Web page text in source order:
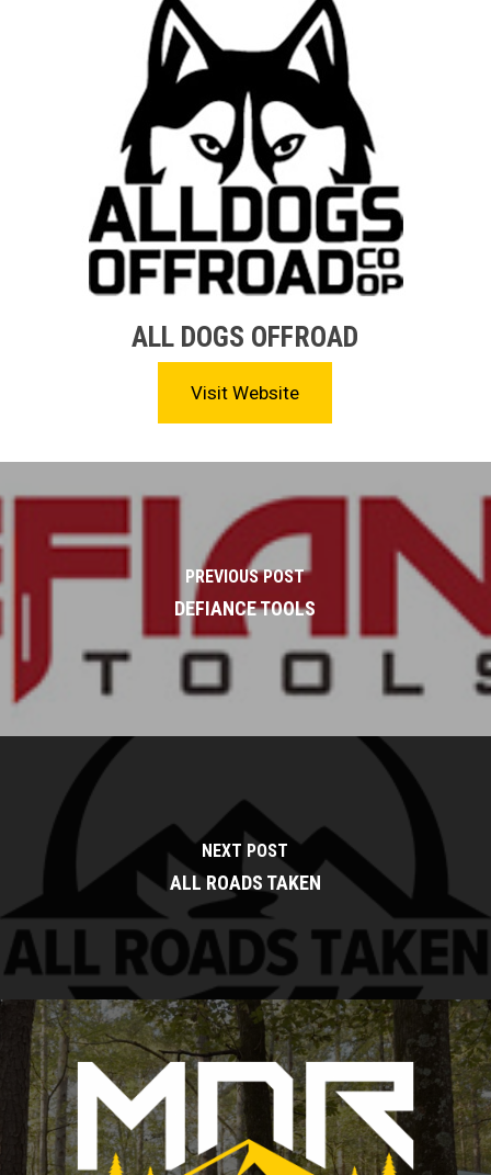
ALL DOGS OFFROAD
Visit Website
PREVIOUS POST
DEFIANCE TOOLS
NEXT POST
ALL ROADS TAKEN